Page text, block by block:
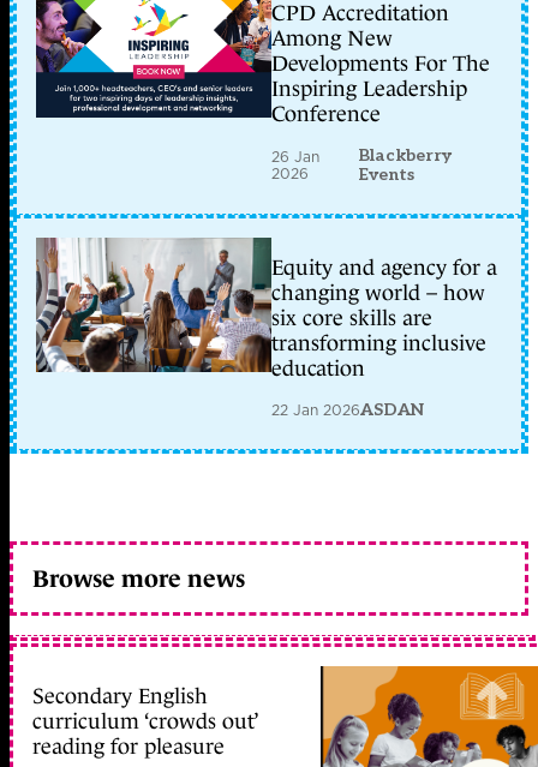
CPD Accreditation
Among New
Developments For The
Inspiring Leadership
Conference
26 Jan
2026
Blackberry
Events
Equity and agency for a
changing world – how
six core skills are
transforming inclusive
education
22 Jan 2026ASDAN
Browse more news
Secondary English
curriculum ‘crowds out’
reading for pleasure